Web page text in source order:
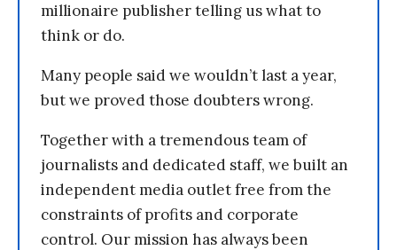
millionaire publisher telling us what to
think or do.
Many people said we wouldn’t last a year,
but we proved those doubters wrong.
Together with a tremendous team of
journalists and dedicated staff, we built an
independent media outlet free from the
constraints of profits and corporate
control. Our mission has always been